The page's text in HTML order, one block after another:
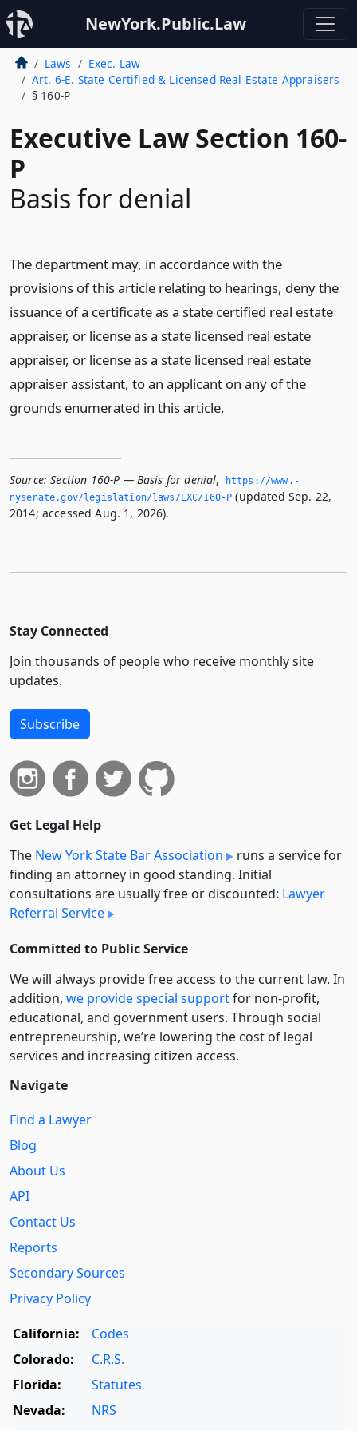
NewYork.Public.Law
Laws
Exec. Law
Art. 6-E. State Certified & Licensed Real Estate Appraisers
§ 160-P
Executive Law Section 160-
P
Basis for denial
The department may, in accordance with the
provisions of this article relating to hearings, deny the
issuance of a certificate as a state certified real estate
appraiser, or license as a state licensed real estate
appraiser, or license as a state licensed real estate
appraiser assistant, to an applicant on any of the
grounds enumerated in this article.
Source: Section 160-P — Basis for denial,
https://www.­
nysenate.­gov/legislation/laws/EXC/160-P (updated Sep. 22,
2014; accessed Aug. 1, 2026).
Stay Connected
Join thousands of people who receive monthly site
updates.
Subscribe
Get Legal Help
The New York State Bar Association
runs a service for
finding an attorney in good standing. Initial
consultations are usually free or discounted: Lawyer
Referral Service
Committed to Public Service
We will always provide free access to the current law. In
addition, we provide special supportfor non-profit,
educational, and government users. Through social
entre­pre­neurship, we’re lowering the cost of legal
services and increasing citizen access.
Navigate
Find a Lawyer
Blog
About Us
API
Contact Us
Reports
Secondary Sources
Privacy Policy
California:
Codes
Colorado:
C.R.S.
Florida:
Statutes
Nevada:
NRS